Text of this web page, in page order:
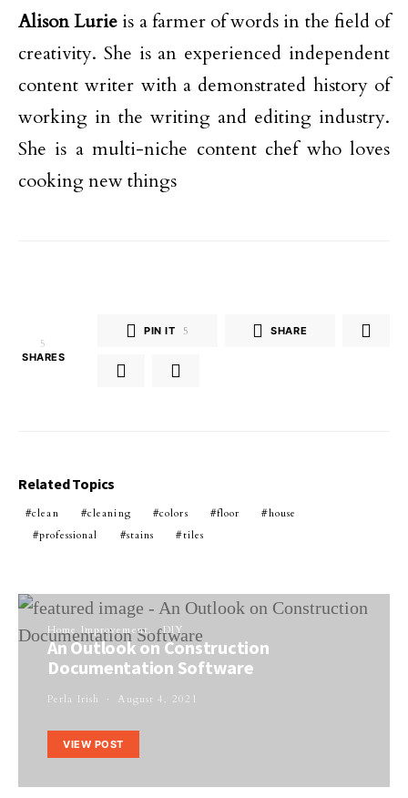
Alison Lurie is a farmer of words in the field of
creativity. She is an experienced independent
content writer with a demonstrated history of
working in the writing and editing industry.
She is a multi-niche content chef who loves
cooking new things
5
SHARES
PIN IT 5 SHARE
Related Topics
clean cleaning colors floor
house
professional
stains tiles
Home Improvement DIY
An Outlook on Construction
Documentation Software
Perla Irish August 4, 2021
VIEW POST